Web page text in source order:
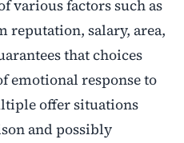
various factors such as
reputation, salary, area,
that choices
emotional response to
offer situations
and possibly